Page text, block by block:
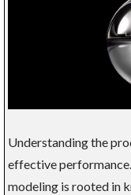
Understanding the
effective
modeling is rooted in